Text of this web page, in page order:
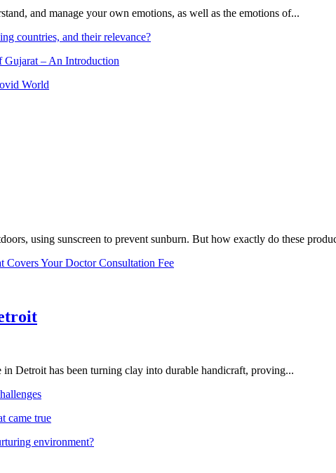
and manage your own emotions, as well as the emotions of...
countries, and their relevance?
Gujarat – An Introduction
World
using sunscreen to prevent sunburn. But how exactly do these
Covers Your Doctor Consultation Fee
Detroit has been turning clay into durable handicraft, proving...
came true
environment?